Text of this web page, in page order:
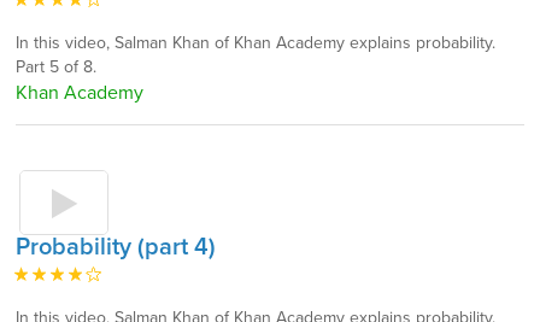
In this video, Salman Khan of Khan Academy explains probability.
Part 5 of 8.
Khan Academy
Probability (part 4)
In this video, Salman Khan of Khan Academy explains probability.